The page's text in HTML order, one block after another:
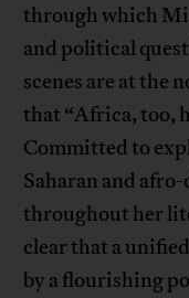
through which
and political
scenes are at the
that “Africa, too,
Committed to
Saharan and
throughout her
clear that a
by a flourishing